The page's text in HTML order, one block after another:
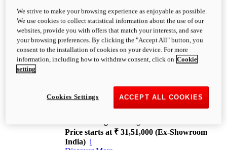
XDiavel
OVERVIEW
Feet Forward. Heads Turning.
Challenging every convention, bringing that
unmistakable Ducati DNA to the cruiser world.
XDiavel V4
168 hp
Price starts at ₹ 31,51,000 (Ex-Showroom
India) i
We strive to make your browsing experience as enjoyable as possible.
We use cookies to collect statistical information about the use of our
websites, provide you with offers that match your interests, and save
your browsing preferences. By clicking the "Accept All" button, you
consent to the installation of cookies on your device. For more
information, including how to withdraw consent, click on Cookie
setting
ACCEPT ALL COOKIES
Cookies Settings